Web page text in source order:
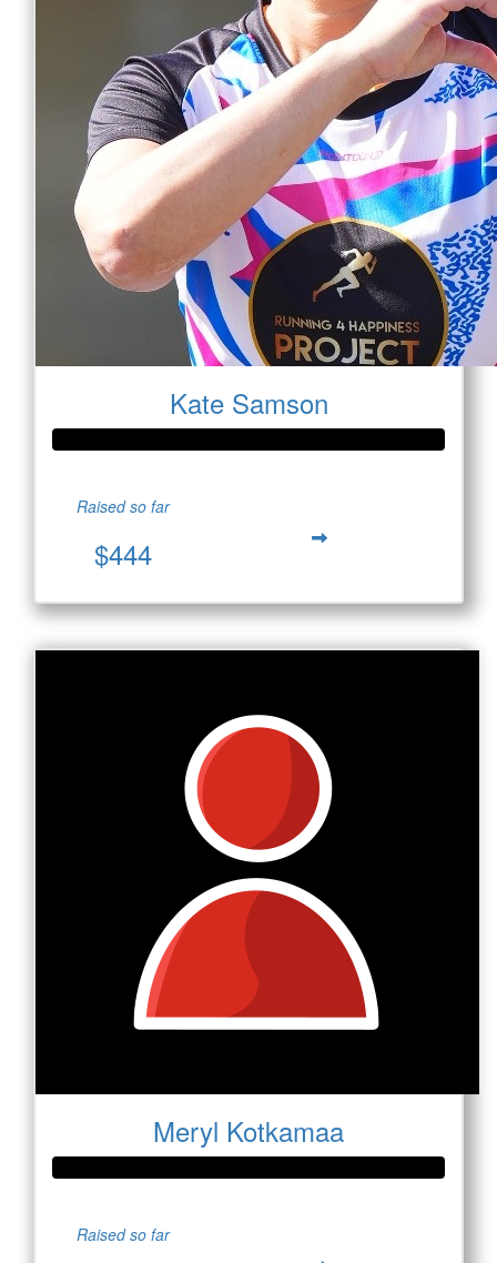
Kate Samson
Raised so far
$444
Meryl Kotkamaa
Raised so far